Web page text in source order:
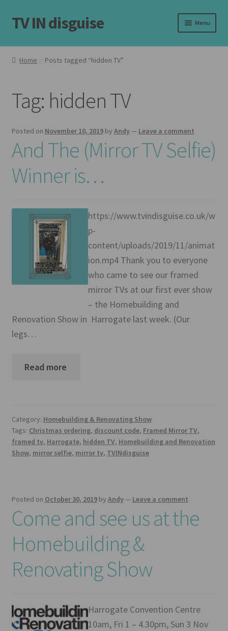
Skip
to
navigation
Skip
to
content
TV IN disguise Menu
Home
Shop
Basket
Checkout
Latest
Customer Reviews
Mirror TV Gallery
Samsung Frame Gallery
FAQs
Returns & Refunds
Delivery info
Home Posts tagged “hidden TV”
Tag: hidden TV
Posted on November 10, 2019 by Andy— Leave a comment
And The (Mirror TV Selfie)
Winner is…
https://www.tvindisguise.co.uk/w
p-
content/uploads/2019/11/animat
ion.mp4 Thank you to everyone
who came to see our framed
mirror TVs at our first ever show
– the Homebuilding and
Renovation Show in Harrogate last week. (Our
legs…
Read more
Category: Homebuilding & Renovating Show
Tags: Christmas ordering, discount code, Framed Mirror TV,
framed tv, Harrogate, hidden TV, Homebuilding and Renovation
Show, mirror selfie, mirror tv, TVINdisguise
Posted on October 30, 2019 by Andy— Leave a comment
Come and see us at the
Homebuilding &
Renovating Show
Harrogate Convention Centre
10am, Fri 1 – 4.30pm, Sun 3 Nov